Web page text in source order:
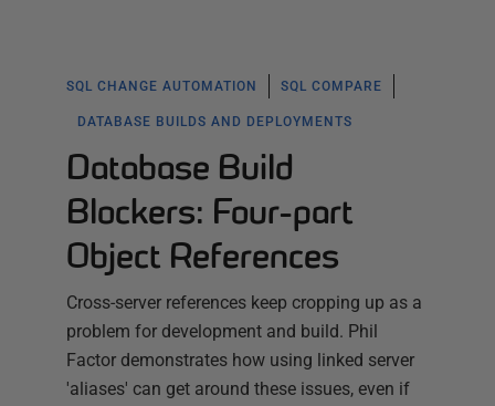
SQL CHANGE AUTOMATION SQL COMPARE
DATABASE BUILDS AND DEPLOYMENTS
Database Build
Blockers: Four-part
Object References
Cross-server references keep cropping up as a
problem for development and build. Phil
Factor demonstrates how using linked server
'aliases' can get around these issues, even if